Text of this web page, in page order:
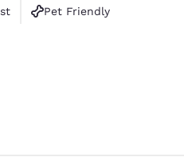
Pet Friendly